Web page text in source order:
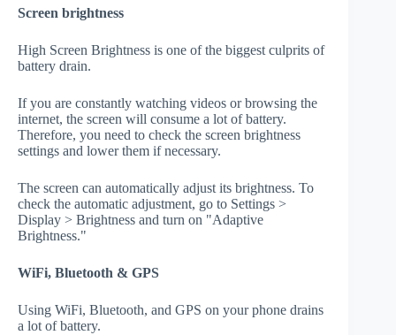
Screen brightness
High Screen Brightness is one of the biggest culprits of
battery drain.
If you are constantly watching videos or browsing the
internet, the screen will consume a lot of battery.
Therefore, you need to check the screen brightness
settings and lower them if necessary.
The screen can automatically adjust its brightness. To
check the automatic adjustment, go to Settings >
Display > Brightness and turn on "Adaptive
Brightness."
WiFi, Bluetooth & GPS
Using WiFi, Bluetooth, and GPS on your phone drains
a lot of battery.